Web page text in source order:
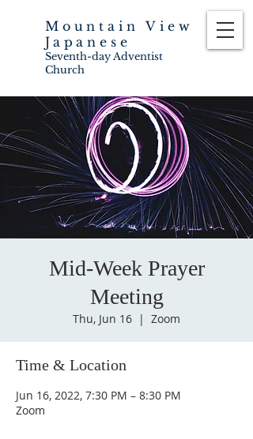
Mountain View
Japanese
Seventh-day Adventist
Church
Mid-Week Prayer
Meeting
Thu, Jun 16
  |
Zoom
Time & Location
Jun 16, 2022, 7:30 PM – 8:30 PM
Zoom